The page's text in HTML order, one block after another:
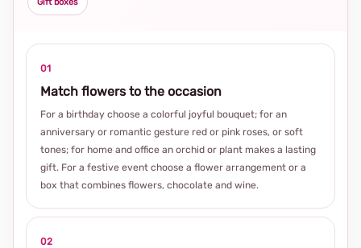
01
Match flowers to the occasion
For a birthday choose a colorful joyful bouquet; for an
anniversary or romantic gesture red or pink roses, or soft
tones; for home and office an orchid or plant makes a lasting
gift. For a festive event choose a flower arrangement or a
box that combines flowers, chocolate and wine.
02